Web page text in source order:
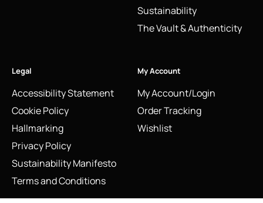
Sustainability
The Vault & Authenticity
Legal
Accessibility Statement
Cookie Policy
Hallmarking
Privacy Policy
Sustainability Manifesto
Terms and Conditions
My Account
My Account/Login
Order Tracking
Wishlist